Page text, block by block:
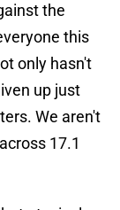
the
this
only hasn't
up just
We aren't
17.1